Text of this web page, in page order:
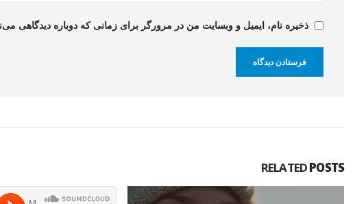
ذخیره نام، ایمیل و وبسایت من در مرورگر برای زمانی که دوباره دیدگاهی
RELATEDPOSTS